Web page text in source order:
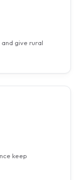
give rural
keep